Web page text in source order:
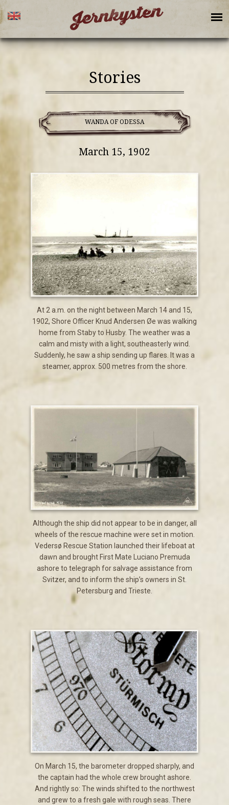
Stories
WANDA OF ODESSA
March 15, 1902
At 2 a.m. on the night between March 14 and 15,
1902, Shore Officer Knud Andersen Øe was walking
home from Staby to Husby. The weather was a
calm and misty with a light, southeasterly wind.
Suddenly, he saw a ship sending up flares. It was a
steamer, approx. 500 metres from the shore.
Although the ship did not appear to be in danger, all
wheels of the rescue machine were set in motion.
Vedersø Rescue Station launched their lifeboat at
dawn and brought First Mate Luciano Premuda
ashore to telegraph for salvage assistance from
Svitzer, and to inform the ship’s owners in St.
Petersburg and Trieste.
On March 15, the barometer dropped sharply, and
the captain had the whole crew brought ashore.
And rightly so: The winds shifted to the northwest
and grew to a fresh gale with rough seas. There